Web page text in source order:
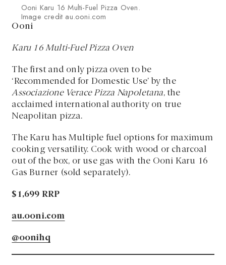
Ooni Karu 16 Multi-Fuel Pizza Oven.
Image credit au.ooni.com
Ooni
Karu 16 Multi-Fuel Pizza Oven
The first and only pizza oven to be
‘Recommended for Domestic Use’ by the
Associazione Verace Pizza Napoletana, the
acclaimed international authority on true
Neapolitan pizza.
The Karu has Multiple fuel options for maximum
cooking versatility. Cook with wood or charcoal
out of the box, or use gas with the Ooni Karu 16
Gas Burner (sold separately).
$1,699 RRP
au.ooni.com
@oonihq